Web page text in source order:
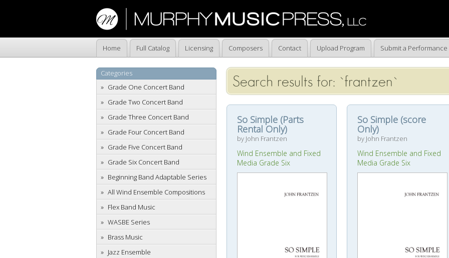
Home Full Catalog Licensing Composers Contact Upload Program Submit a Performance
Categories
Grade One Concert Band
Grade Two Concert Band
Grade Three Concert Band
Grade Four Concert Band
Grade Five Concert Band
Grade Six Concert Band
Beginning Band Adaptable Series
All Wind Ensemble Compositions
Flex Band Music
WASBE Series
Brass Music
Jazz Ensemble
Search results for: `frantzen`
So Simple (Parts
Rental Only)
by John Frantzen
Wind Ensemble and Fixed
Media Grade Six
So Simple (score
Only)
by John Frantzen
Wind Ensemble and Fixed
Media Grade Six